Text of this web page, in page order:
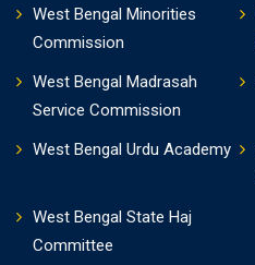
West Bengal Minorities
Commission
West Bengal Madrasah
Service Commission
West Bengal Urdu Academy
West Bengal State Haj
Committee